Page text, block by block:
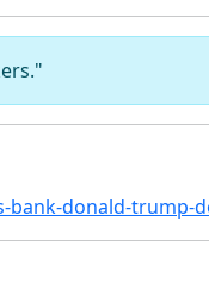
bank-donald-trump-